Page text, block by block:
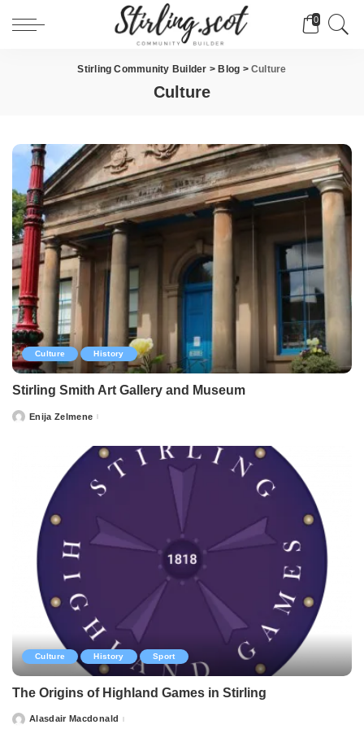
0
Stirling Community Builder > Blog > Culture
Culture
Culture History
Stirling Smith Art Gallery and Museum
PostedEnija Zelmene
Culture History Sport
The Origins of Highland Games in Stirling
PostedAlasdair Macdonald